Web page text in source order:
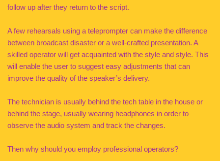
follow up after they return to the script.
A few rehearsals using a teleprompter can make the difference
between broadcast disaster or a well-crafted presentation. A
skilled operator will get acquainted with the style and style. This
will enable the user to suggest easy adjustments that can
improve the quality of the speaker’s delivery.
The technician is usually behind the tech table in the house or
behind the stage, usually wearing headphones in order to
observe the audio system and track the changes.
Then why should you employ professional operators?